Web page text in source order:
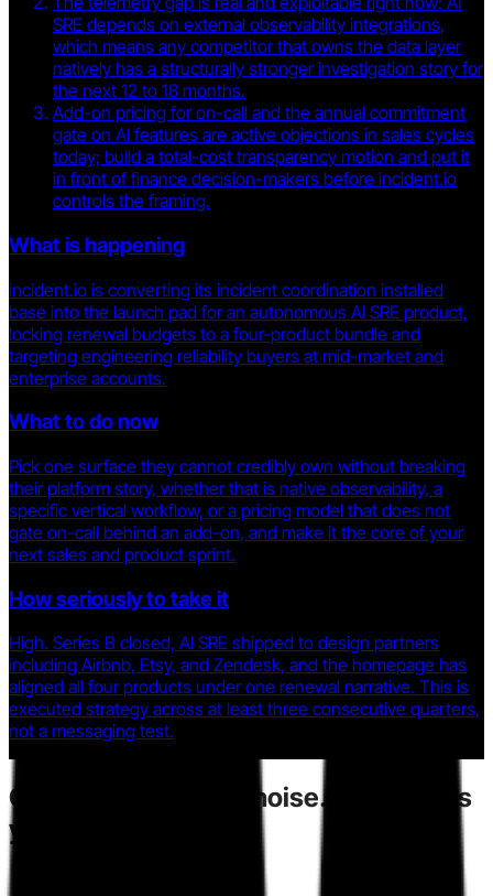
SRE depends on external observability integrations,
which means any competitor that owns the data layer
natively has a structurally stronger investigation story for
the next 12 to 18 months.
Add-on pricing for on-call and the annual commitment
gate on AI features are active objections in sales cycles
today; build a total-cost transparency motion and put it
in front of finance decision-makers before incident.io
controls the framing.
What is happening
incident.io is converting its incident coordination installed
base into the launch pad for an autonomous AI SRE product,
locking renewal budgets to a four-product bundle and
targeting engineering reliability buyers at mid-market and
enterprise accounts.
What to do now
Pick one surface they cannot credibly own without breaking
their platform story, whether that is native observability, a
specific vertical workflow, or a pricing model that does not
gate on-call behind an add-on, and make it the core of your
next sales and product sprint.
How seriously to take it
High. Series B closed, AI SRE shipped to design partners
including Airbnb, Etsy, and Zendesk, and the homepage has
aligned all four products under one renewal narrative. This is
executed strategy across at least three consecutive quarters,
not a messaging test.
Competitors create noise.
Toarn gives
you direction.